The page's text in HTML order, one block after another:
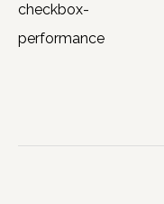
checkbox-
performance